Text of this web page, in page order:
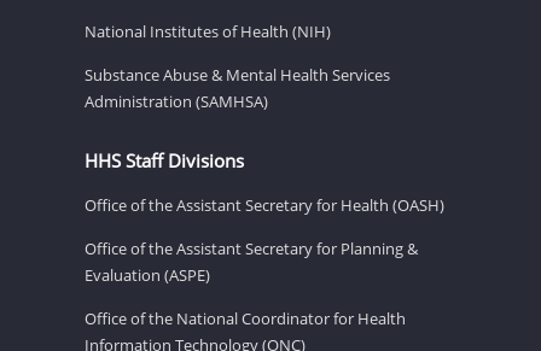
National Institutes of Health (NIH)
Substance Abuse & Mental Health Services
Administration (SAMHSA)
HHS Staff Divisions
Office of the Assistant Secretary for Health (OASH)
Office of the Assistant Secretary for Planning &
Evaluation (ASPE)
Office of the National Coordinator for Health
Information Technology (ONC)